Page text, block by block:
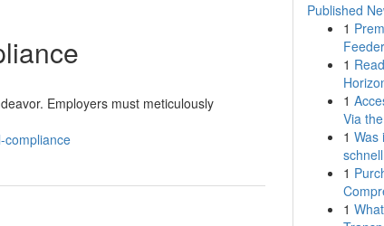
Employers must meticulously
compliance
Published
1
1
1
Via
1 Was
1
1